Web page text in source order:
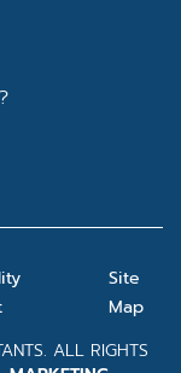
ALL RIGHTS
Site
Map